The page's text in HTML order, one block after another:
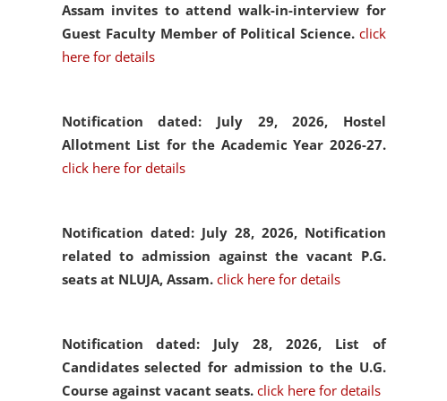
Assam invites to attend walk-in-interview for
Guest Faculty Member of Political Science. click
here for details
Notification dated: July 29, 2026, Hostel
Allotment List for the Academic Year 2026-27.
click here for details
Notification dated: July 28, 2026, Notification
related to admission against the vacant P.G.
seats at NLUJA, Assam. click here for details
Notification dated: July 28, 2026, List of
Candidates selected for admission to the U.G.
Course against vacant seats. click here for details